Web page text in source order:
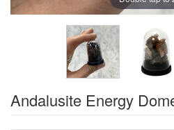
Andalusite Energy